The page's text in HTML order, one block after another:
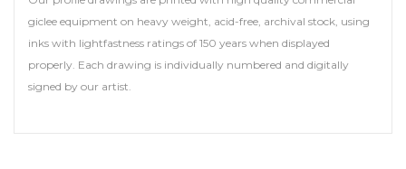
giclee equipment on heavy weight, acid-free, archival stock, using
inks with lightfastness ratings of 150 years when displayed
properly. Each drawing is individually numbered and digitally
signed by our artist.